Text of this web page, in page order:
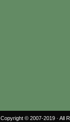
Copyright © 2007-2019 · All